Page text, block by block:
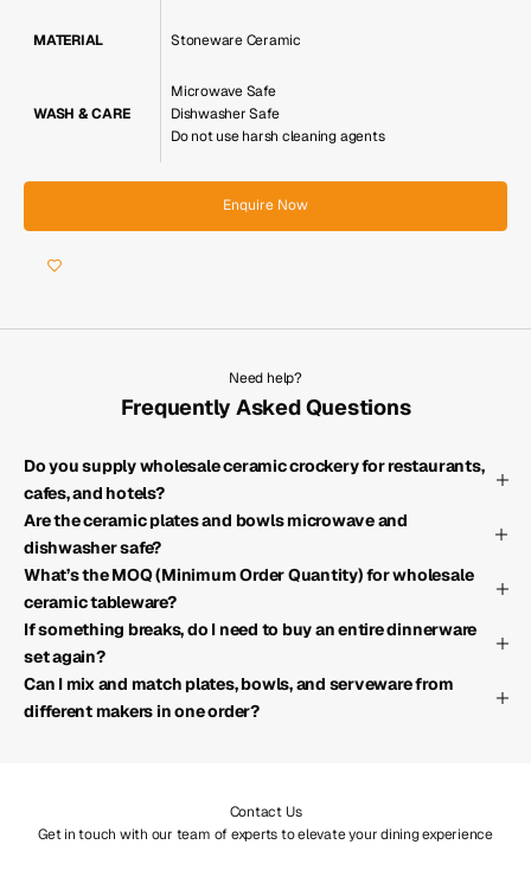
MATERIAL Stoneware Ceramic
WASH & CARE
Microwave Safe
Dishwasher Safe
Do not use harsh cleaning agents
Enquire Now
Need help?
Frequently Asked Questions
Do you supply wholesale ceramic crockery for restaurants,
cafes, and hotels?
Are the ceramic plates and bowls microwave and
dishwasher safe?
What’s the MOQ (Minimum Order Quantity) for wholesale
ceramic tableware?
If something breaks, do I need to buy an entire dinnerware
set again?
Can I mix and match plates, bowls, and serveware from
different makers in one order?
Contact Us
Get in touch with our team of experts to elevate your dining experience